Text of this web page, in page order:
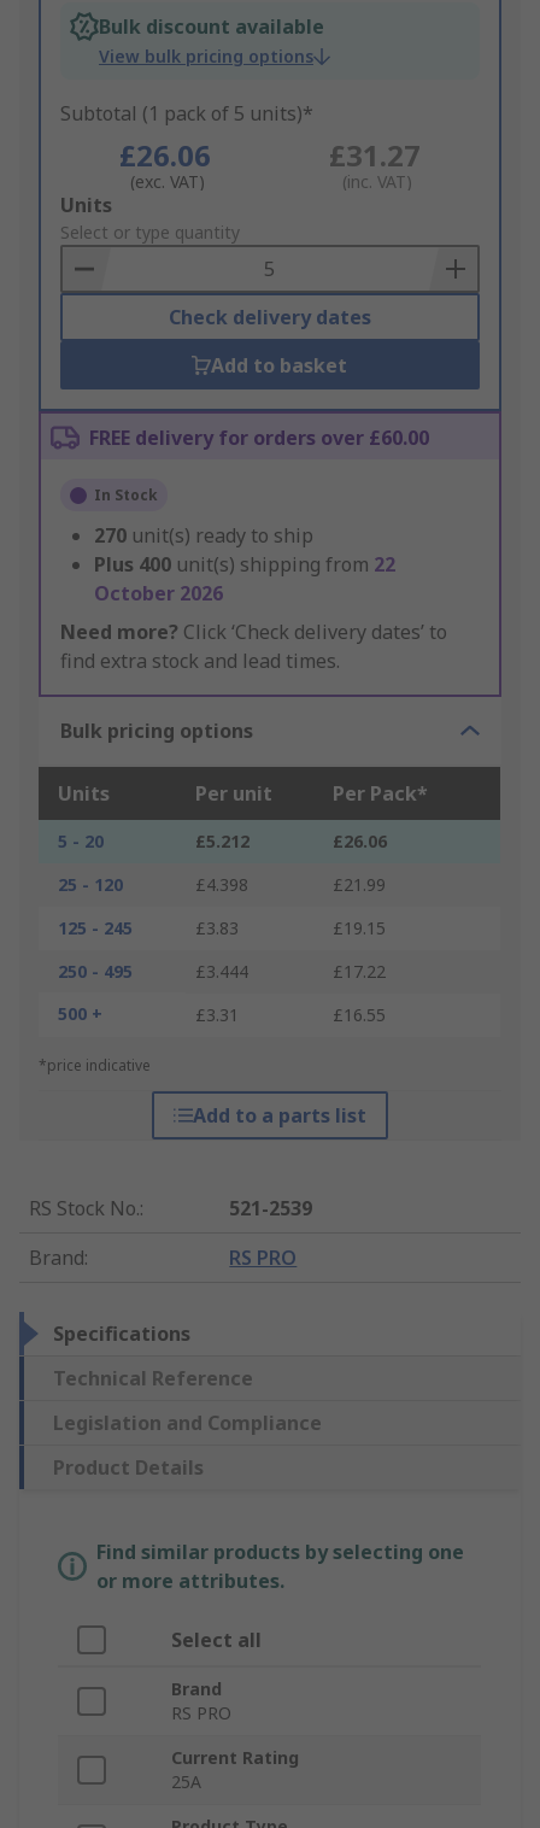
Bulk discount available
View bulk pricing options
Subtotal (1 pack of 5 units)*
£26.06
(exc. VAT)
£31.27
(inc. VAT)
Add
to
Basket
Units
Select or type quantity
Check delivery dates
Add to basket
FREE delivery for orders over £60.00
In Stock
270 unit(s) ready to ship
Plus 400 unit(s) shipping from 22
October 2026
Need more? Click ‘Check delivery dates’ to
find extra stock and lead times.
Bulk pricing options
Units Per unit Per Pack*
5 - 20 £5.212
£26.06
25 - 120
£4.398
£21.99
125 - 245
£3.83
£19.15
250 - 495
£3.444
£17.22
500 +
£3.31 £16.55
*price indicative
Add to a parts list
RS Stock No.:
521-2539
Brand: RS PRO
Specifications
Technical Reference
Legislation and Compliance
Product Details
Find similar products by selecting one
or more attributes.
Select all
Brand
RS PRO
Current Rating
25A